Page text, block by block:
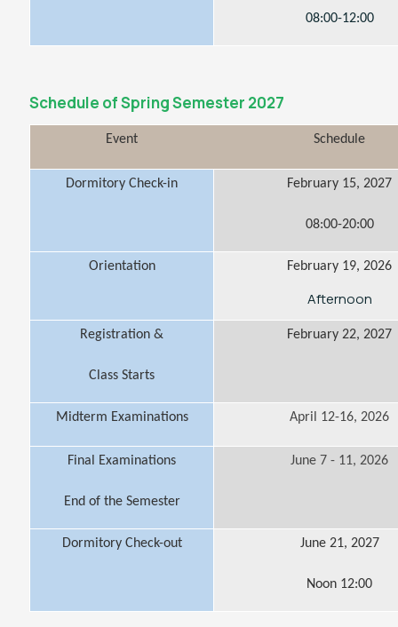
08:00-12:00
Schedule of Spring Semester 2027
Event Schedule
Dormitory Check-in February 15, 2027
08:00-20:00
Orientation February 19, 2026
Afternoon
Registration &
Class Starts
February 22, 2027
Midterm Examinations April 12-16, 2026
Final Examinations
End of the Semester
June 7 - 11, 2026
Dormitory Check-out June 21, 2027
Noon 12:00